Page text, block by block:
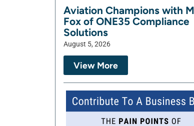
Aviation Champions with
Fox of ONE35 Compliance
Solutions
August 5, 2026
View More